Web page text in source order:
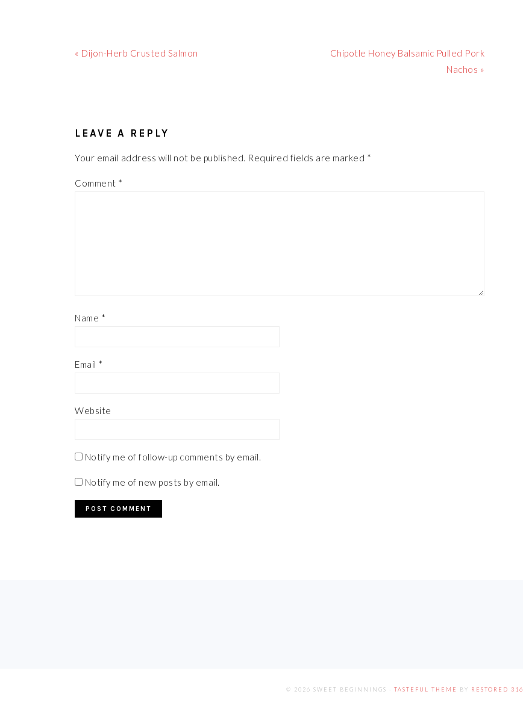
Previous
« Dijon-Herb Crusted Salmon
Next
Chipotle Honey Balsamic Pulled Pork
Nachos »
LEAVE A REPLY
Your email address will not be published. Required fields are marked *
Comment *
Name *
Email *
Website
Notify me of follow-up comments by email.
Notify me of new posts by email.
© 2026 SWEET BEGINNINGS · TASTEFUL THEME BY RESTORED 316